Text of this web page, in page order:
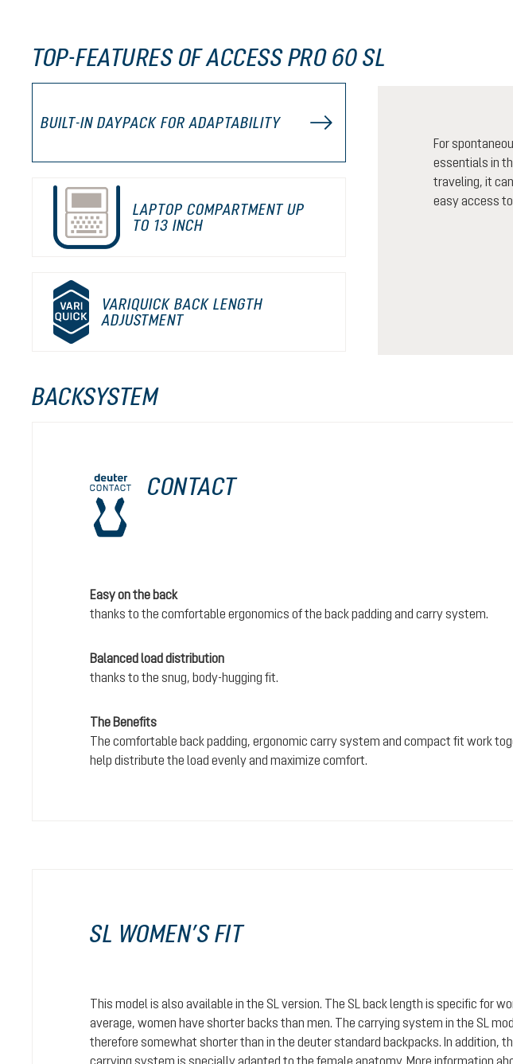
TOP-FEATURES OF ACCESS PRO 60 SL
BUILT-IN DAYPACK FOR ADAPTABILITY
LAPTOP COMPARTMENT UP
TO 13 INCH
VARIQUICK BACK LENGTH
ADJUSTMENT
For
essentials in
traveling, it
easy access
BACKSYSTEM
CONTACT
Easy on the back
thanks to the comfortable ergonomics of the back padding and carry system.
Balanced load distribution
thanks to the snug, body-hugging fit.
The Benefits
The comfortable back padding, ergonomic carry system and compact fit work
help distribute the load evenly and maximize comfort.
SL WOMEN’S FIT
This model is also available in the SL version. The SL back length is specific for
average, women have shorter backs than men. The carrying system in the SL
therefore somewhat shorter than in the deuter standard backpacks. In addition,
carrying system is specially adapted to the female anatomy. More information